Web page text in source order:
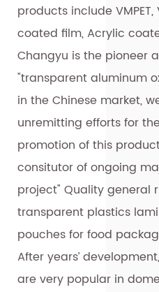
products include VMPET,
coated film, Acrylic
Changyu is the pioneer
"transparent aluminum
in the Chinese market,
unremitting efforts for
promotion of this
consitutor of ongoing
project" Quality general
transparent plastics
pouches for food
After years’
are very popular in